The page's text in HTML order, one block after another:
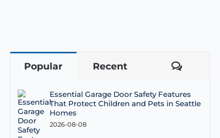
Popular Recent
Essential Garage Door Safety Features
That Protect Children and Pets in Seattle
Homes
2026-08-08